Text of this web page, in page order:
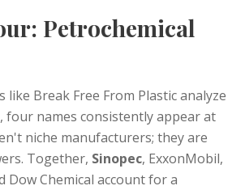
Petrochemical
like Break Free From Plastic analyze
four names consistently appear at
niche manufacturers; they are
Together, Sinopec, ExxonMobil,
Dow Chemical account for a